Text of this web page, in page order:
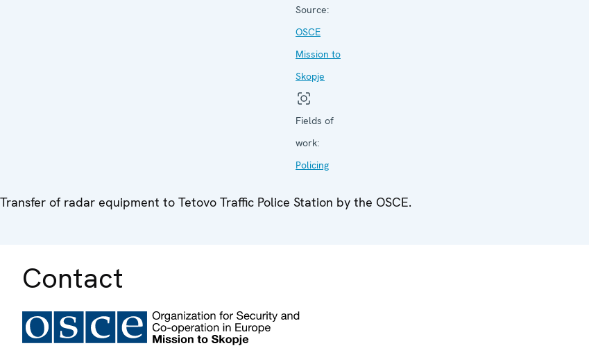
Source:
OSCE
Mission to
Skopje
Fields of
work:
Policing
Transfer of radar equipment to Tetovo Traffic Police Station by the OSCE.
Contact